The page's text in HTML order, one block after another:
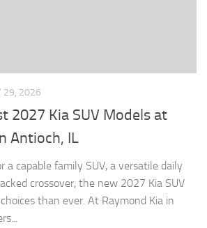
29, 2026
2027 Kia SUV Models at
Antioch, IL
a capable family SUV, a versatile daily
crossover, the new 2027 Kia SUV
than ever. At Raymond Kia in